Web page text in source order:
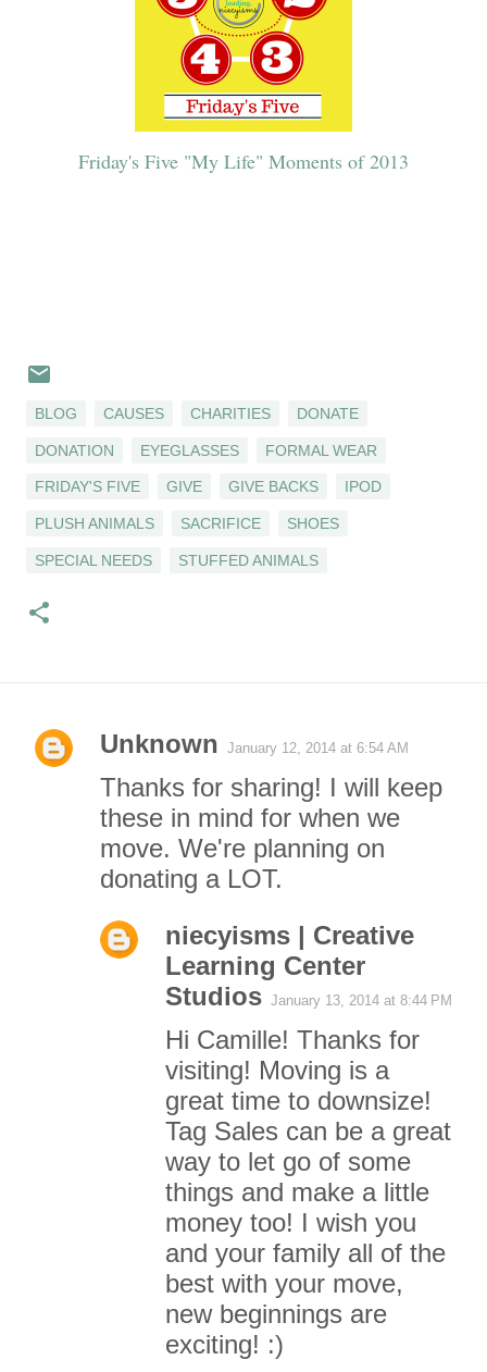
Friday's Five "My Life" Moments of 2013
BLOG CAUSES CHARITIES DONATE
DONATION EYEGLASSES FORMAL WEAR
FRIDAY'S FIVE GIVE GIVE BACKS IPOD
PLUSH ANIMALS SACRIFICE SHOES
SPECIAL NEEDS STUFFED ANIMALS
C
Unknown January 12, 2014 at 6:54 AM
Thanks for sharing! I will keep
these in mind for when we
move. We're planning on
donating a LOT.
niecyisms | Creative
Learning Center
Studios January 13, 2014 at 8:44 PM
Hi Camille! Thanks for
visiting! Moving is a
great time to downsize!
Tag Sales can be a great
way to let go of some
things and make a little
money too! I wish you
and your family all of the
best with your move,
new beginnings are
exciting! :)